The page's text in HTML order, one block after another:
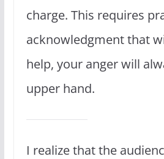
charge. This requires
acknowledgment that
help, your anger will
upper hand.
I realize that the